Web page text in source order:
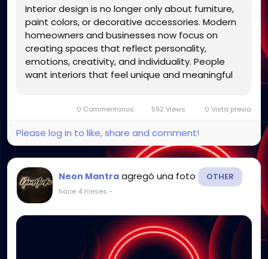
Interior design is no longer only about furniture,
paint colors, or decorative accessories. Modern
homeowners and businesses now focus on
creating spaces that reflect personality,
emotions, creativity, and individuality. People
want interiors that feel unique and meaningful
achieving this...0 Commentarios 592 Views 0 Vista previa
Please log in to like, share and comment!
Neon Mantra agregó una foto OTHER
hace 4 meses -